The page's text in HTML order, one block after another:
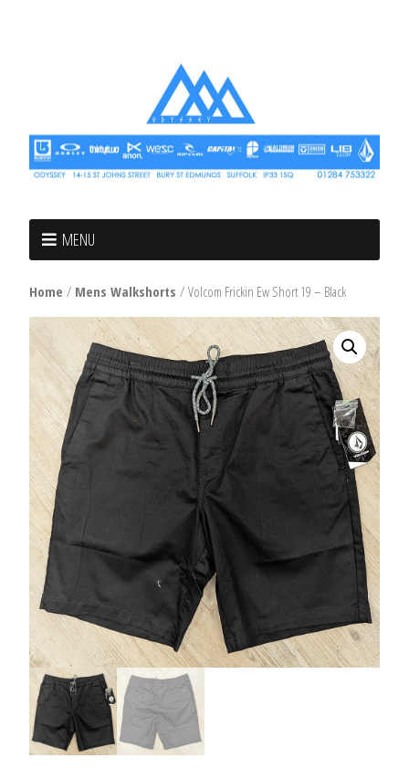
MENU
Home / Mens Walkshorts / Volcom Frickin Ew Short 19 – Black